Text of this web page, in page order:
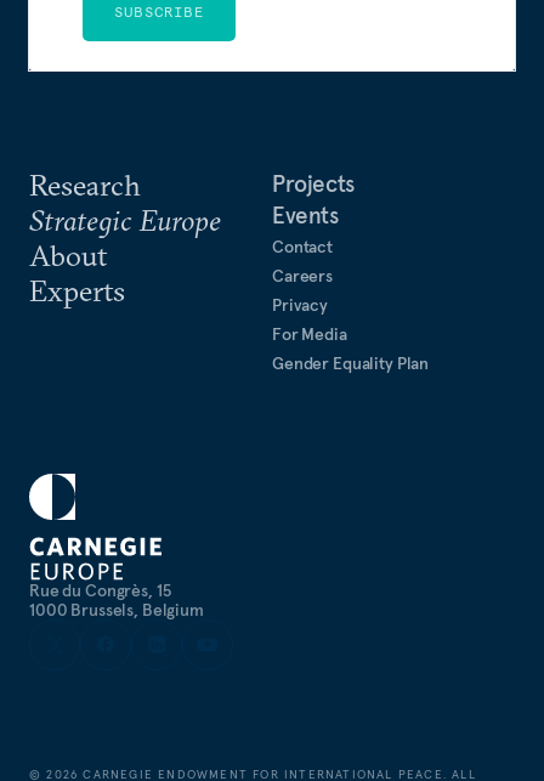
Rue du Congrès, 15
1000 Brussels, Belgium
Research
Strategic Europe
About
Experts
Projects
Events
Contact
Careers
Privacy
For Media
Gender Equality Plan
SUBSCRIBE
©2026 CARNEGIE ENDOWMENT FOR INTERNATIONAL PEACE. ALL